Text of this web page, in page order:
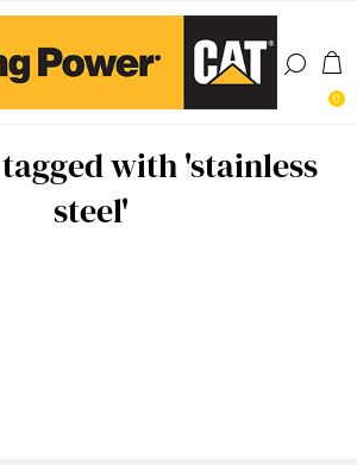
0
with 'stainless
steel'